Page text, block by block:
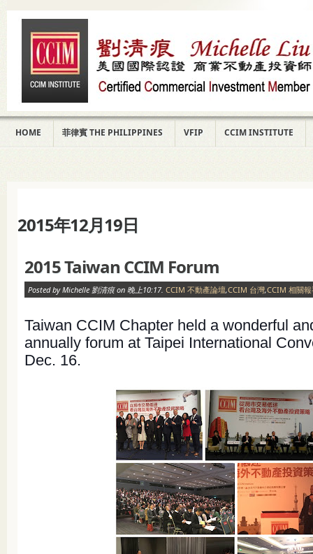
HOME 菲律賓 THE PHILIPPINES VFIP CCIM INSTITUTE
2015年12月19日
2015 Taiwan CCIM Forum
Posted by Michelle 劉清痕 on 晚上10:17. CCIM 不動產論壇,CCIM 台灣,CCIM 相關
Taiwan CCIM Chapter held a wonderful
annually forum at Taipei International
Dec. 16.